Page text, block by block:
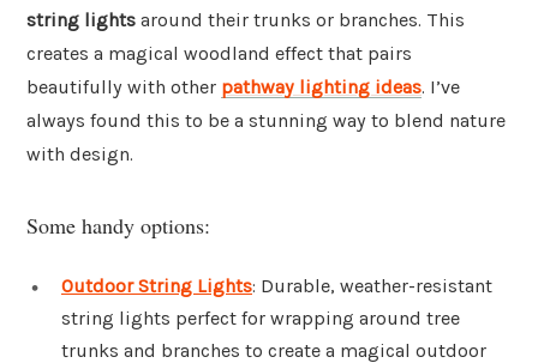
string lights around their trunks or branches. This
creates a magical woodland effect that pairs
beautifully with other pathway lighting ideas. I’ve
always found this to be a stunning way to blend nature
with design.
Some handy options:
Outdoor String Lights: Durable, weather-resistant
string lights perfect for wrapping around tree
trunks and branches to create a magical outdoor